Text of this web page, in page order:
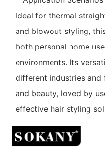
Ideal for thermal
and blowout styling,
both personal home
environments. Its
different industries and
and beauty, loved by
effective hair styling